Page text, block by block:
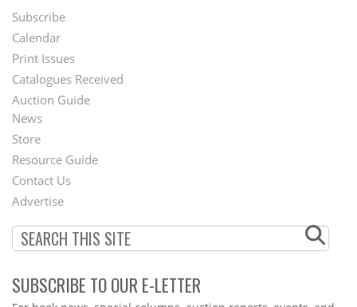
Footer
Menu
Subscribe
Calendar
Print Issues
Catalogues Received
Auction Guide
Second
Footer
Menu
News
Store
Resource Guide
Contact Us
Advertise
SUBSCRIBE TO OUR E-LETTER